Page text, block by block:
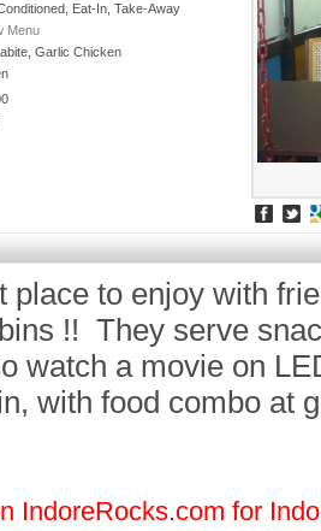
Eat-In, Take-Away
Menu
Garlic Chicken
place to enjoy with
!! They serve
watch a movie on
with food combo at
IndoreRocks.com for